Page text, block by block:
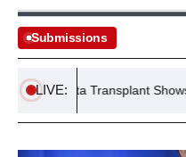
Submissions
LIVE:Transplant Shows